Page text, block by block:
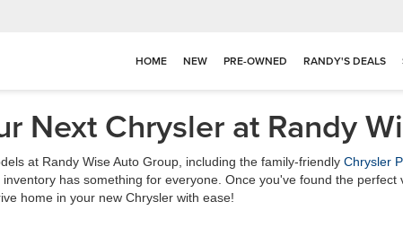
HOME NEW PRE-OWNED RANDY'S DEALS
Next Chrysler at Randy
at Randy Wise Auto Group, including the family-friendly Chrysler
has something for everyone. Once you've found the
home in your new Chrysler with ease!